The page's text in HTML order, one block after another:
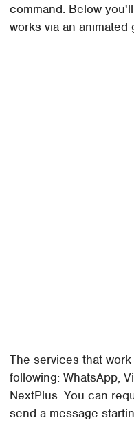
command. Below
works via an animated
The services that
following: WhatsApp,
NextPlus. You can
send a message